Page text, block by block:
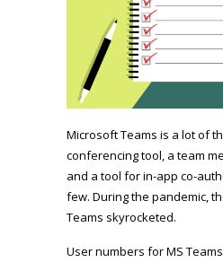
Microsoft Teams is a lot of
conferencing tool, a team
and a tool for in-app co-
few. During the pandemic,
Teams skyrocketed.
User numbers for MS